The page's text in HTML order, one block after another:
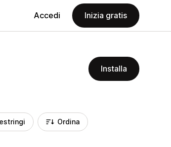
Accedi Inizia gratis
Installa
Ordina